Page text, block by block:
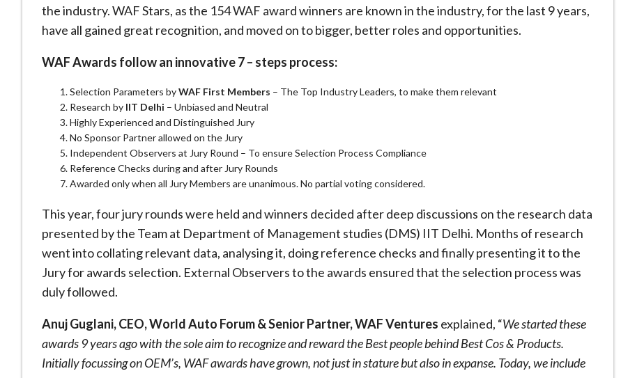
the industry. WAF Stars, as the 154 WAF award winners are known in the industry, for the last 9 years,
have all gained great recognition, and moved on to bigger, better roles and opportunities.
WAF Awards follow an innovative 7 – steps process:
Selection Parameters byWAF First Members – The Top Industry Leaders, to make them relevant
Research by IIT Delhi – Unbiased and Neutral
Highly Experienced and Distinguished Jury
No Sponsor Partner allowed on the Jury
Independent Observers at Jury Round – To ensure Selection Process Compliance
Reference Checks during and after Jury Rounds
Awarded only when all Jury Members are unanimous. No partial voting considered.
This year, four jury rounds were held and winners decided after deep discussions on the research data
presented by the Team at Department of Management studies (DMS) IIT Delhi. Months of research
went into collating relevant data, analysing it, doing reference checks and finally presenting it to the
Jury for awards selection. External Observers to the awards ensured that the selection process was
duly followed.
Anuj Guglani, CEO, World Auto Forum & Senior Partner, WAF Ventures explained, “We started these
awards 9 years ago with the sole aim to recognize and reward the Best people behind Best Cos & Products.
Initially focussing on OEM’s, WAF awards have grown, not just in stature but also in expanse. Today, we include